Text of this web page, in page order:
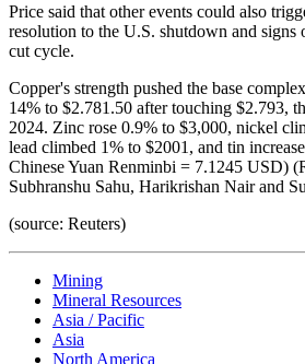
Price said that other events could also
resolution to the U.S. shutdown and signs
cut cycle.
Copper's strength pushed the base
14% to $2.781.50 after touching $2.793,
2024. Zinc rose 0.9% to $3,000, nickel
lead climbed 1% to $2001, and tin
Chinese Yuan Renminbi = 7.1245 USD)
Subhranshu Sahu, Harikrishan Nair and
(source: Reuters)
Mining
Mineral Resources
Asia / Pacific
Asia
North America